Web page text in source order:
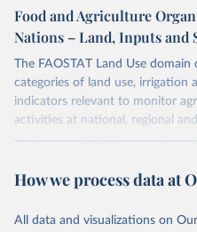
This is the citation of the original
prior to any processing or
data downloaded from this page,
given in Reuse This Work below.
Gapminder Population v7
March 31, 2026
https://
Citation
This is the citation of the original
prior to any processing or
data downloaded from this page,
given in Reuse This Work below.
Affairs, Population
Population Prospects
Citation
prior to any processing or
data downloaded from this
below.
Food and Agriculture
Nations – Land, Inputs and
The FAOSTAT Land Use
categories of land use, irrigation
indicators relevant to monitor
activities at national, regional
Data are available by country
March 14, 2024
http://
How we process data at
All data and visualizations on